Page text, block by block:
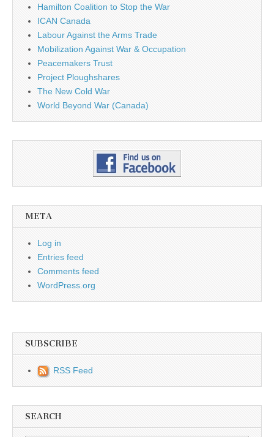
Hamilton Coalition to Stop the War
ICAN Canada
Labour Against the Arms Trade
Mobilization Against War & Occupation
Peacemakers Trust
Project Ploughshares
The New Cold War
World Beyond War (Canada)
META
Log in
Entries feed
Comments feed
WordPress.org
SUBSCRIBE
RSS Feed
SEARCH